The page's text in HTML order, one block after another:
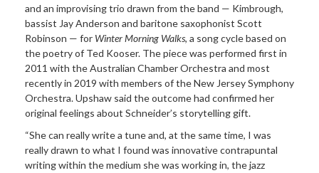
and an improvising trio drawn from the band — Kimbrough,
bassist Jay Anderson and baritone saxophonist Scott
Robinson — for Winter Morning Walks, a song cycle based on
the poetry of Ted Kooser. The piece was performed first in
2011 with the Australian Chamber Orchestra and most
recently in 2019 with members of the New Jersey Symphony
Orchestra. Upshaw said the outcome had confirmed her
original feelings about Schneider’s storytelling gift.
“She can really write a tune and, at the same time, I was
really drawn to what I found was innovative contrapuntal
writing within the medium she was working in, the jazz